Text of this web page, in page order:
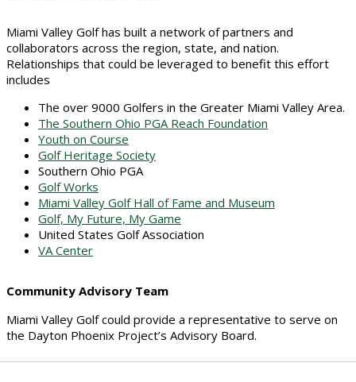
Miami Valley Golf has built a network of partners and
collaborators across the region, state, and nation.
Relationships that could be leveraged to benefit this effort
includes
The over 9000 Golfers in the Greater Miami Valley Area.
The Southern Ohio PGA Reach Foundation
Youth on Course
Golf Heritage Society
Southern Ohio PGA
Golf Works
Miami Valley Golf Hall of Fame and Museum
Golf, My Future, My Game
United States Golf Association
VA Center
Community Advisory Team
Miami Valley Golf could provide a representative to serve on
the Dayton Phoenix Project’s Advisory Board.